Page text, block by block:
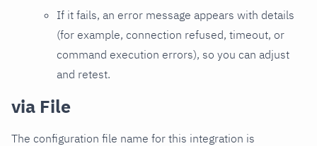
If it fails, an error message appears with details
(for example, connection refused, timeout, or
command execution errors), so you can adjust
and retest.
via File
The configuration file name for this integration is